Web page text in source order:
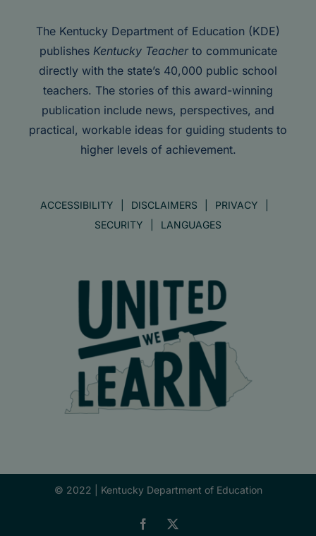
The Kentucky Department of Education (KDE)
publishes Kentucky Teacherto communicate
directly with the state’s 40,000 public school
teachers. The stories of this award-winning
publication include news, perspectives, and
practical, workable ideas for guiding students to
higher levels of achievement.
ACCESSIBILITY DISCLAIMERS
PRIVACY
SECURITY
LANGUAGES
© 2022 | Kentucky Department of Education
Facebook